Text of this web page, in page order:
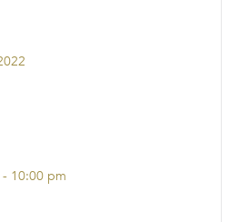
10:00 pm